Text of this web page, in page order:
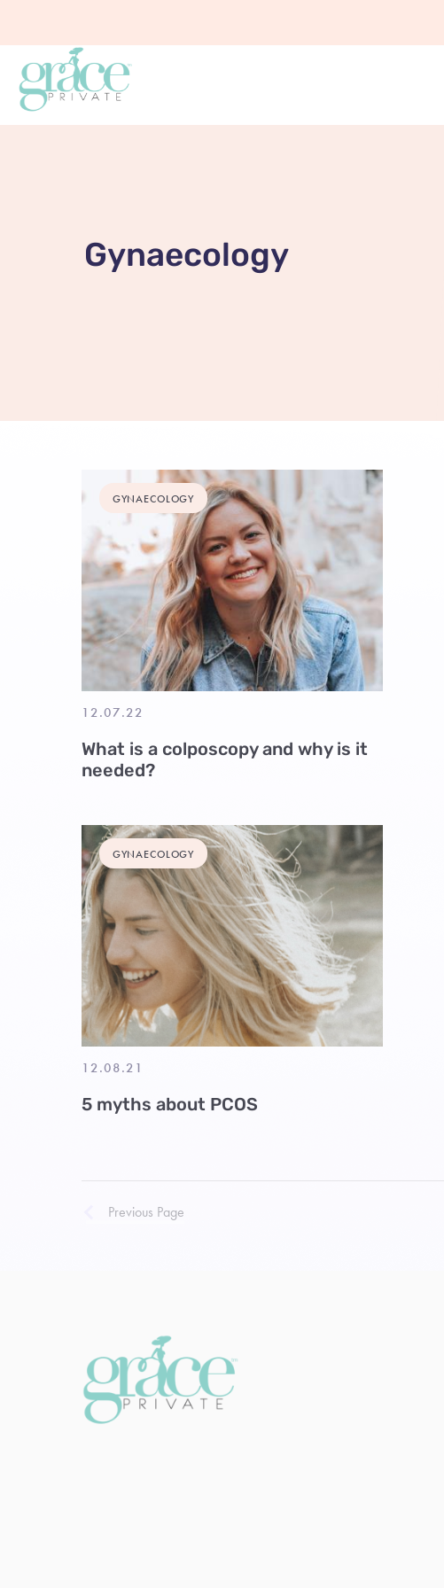
Gynaecology
GYNAECOLOGY
12.07.22
What is a colposcopy and why is it
needed?
GYNAECOLOGY
12.08.21
5 myths about PCOS
Previous Page